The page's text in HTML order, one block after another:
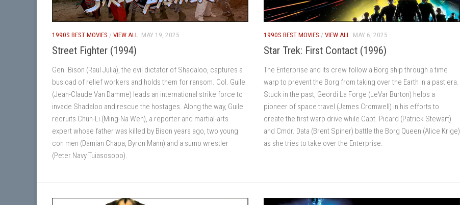
1990S BEST MOVIES / VIEW ALL MAY 19, 2025
Street Fighter (1994)
Gen. Bison (Raul Julia), the evil dictator of Shadaloo, captures a
busload of relief workers and holds them for ransom. Col. Guile
(Jean-Claude Van Damme) leads an international strike force to
invade Shadaloo and rescue the hostages. Along the way, Guile
recruits Chun-Li (Ming-Na Wen), a reporter and martial-arts
expert whose father was killed by Bison years ago, two young
con men (Damian Chapa, Byron Mann) and a sumo wrestler
(Peter Navy Tuiasosopo).
1990S BEST MOVIES / VIEW ALL MAY 6, 2025
Star Trek: First Contact (1996)
The Enterprise and its crew follow a Borg ship through a time
warp to prevent the Borg from taking over the Earth in a past era.
Stuck in the past, Geordi La Forge (LeVar Burton) helps a
pioneer of space travel (James Cromwell) in his efforts to
create the first warp drive while Capt. Picard (Patrick Stewart)
and Cmdr. Data (Brent Spiner) battle the Borg Queen (Alice Krige)
as she tries to take over the Enterprise.